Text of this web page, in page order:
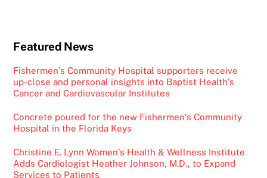
Featured News
Fishermen’s Community Hospital supporters receive
up-close and personal insights into Baptist Health’s
Cancer and Cardiovascular Institutes
Concrete poured for the new Fishermen’s Community
Hospital in the Florida Keys
Christine E. Lynn Women’s Health & Wellness Institute
Adds Cardiologist Heather Johnson, M.D., to Expand
Services to Patients